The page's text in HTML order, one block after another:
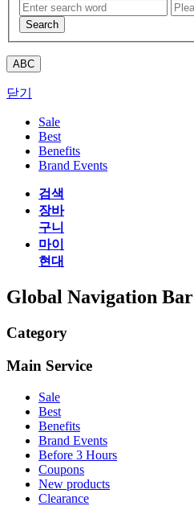
Search
ABC
닫기
Sale
Best
Benefits
Brand Events
검색
장바
구니
마이
현대
Global Navigation Bar
Category
Main Service
Sale
Best
Benefits
Brand Events
Before 3 Hours
Coupons
New products
Clearance